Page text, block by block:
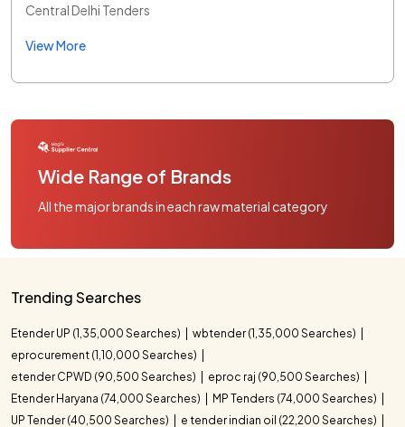
Central Delhi Tenders
View More
Wide Range of Brands
All the major brands in each raw material category
Trending Searches
Etender UP (1,35,000 Searches)
wbtender (1,35,000 Searches)
eprocurement (1,10,000 Searches)
etender CPWD (90,500 Searches)
eproc raj (90,500 Searches)
Etender Haryana (74,000 Searches)
MP Tenders (74,000 Searches)
UP Tender (40,500 Searches)
e tender indian oil (22,200 Searches)